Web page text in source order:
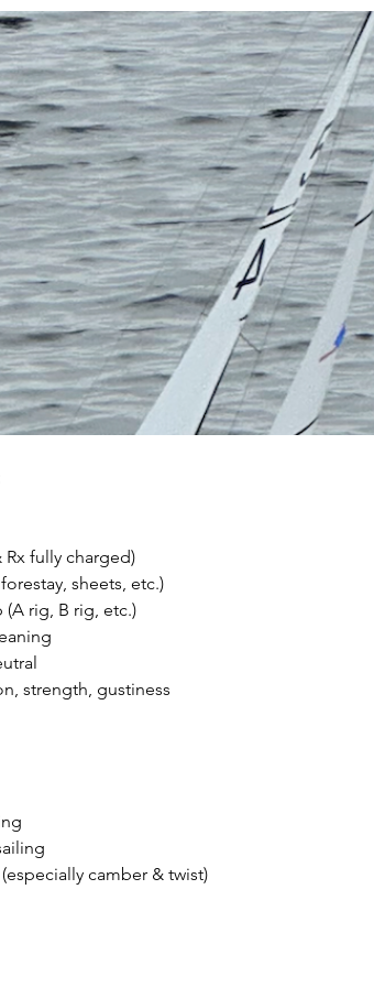
Rx fully charged)
sheets, etc.)
rig, B rig, etc.)
strength, gustiness
camber & twist)